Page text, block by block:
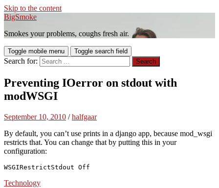
Skip to the content
BigSmoke
Smokes your problems, coughs fresh air.
Toggle mobile menu Toggle search field
Search for:
Preventing IOerror on stdout with
modWSGI
September 10, 2010 /halfgaar
By default, you can’t use prints in a django app, because mod_wsgi
restricts that. You can change that by putting this in your
configuration:
WSGIRestrictStdout Off
Technology